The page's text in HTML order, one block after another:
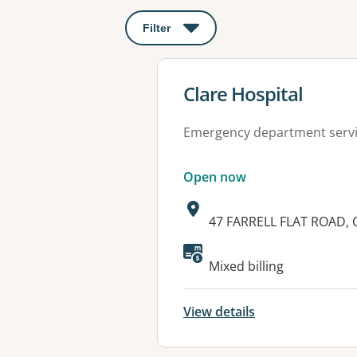
Filter : This will open a modal to apply
View details for
Clare Hospital
Emergency department
Open now
Address:
47 FARRELL FLAT ROAD,
Available
Mixed billing
View details